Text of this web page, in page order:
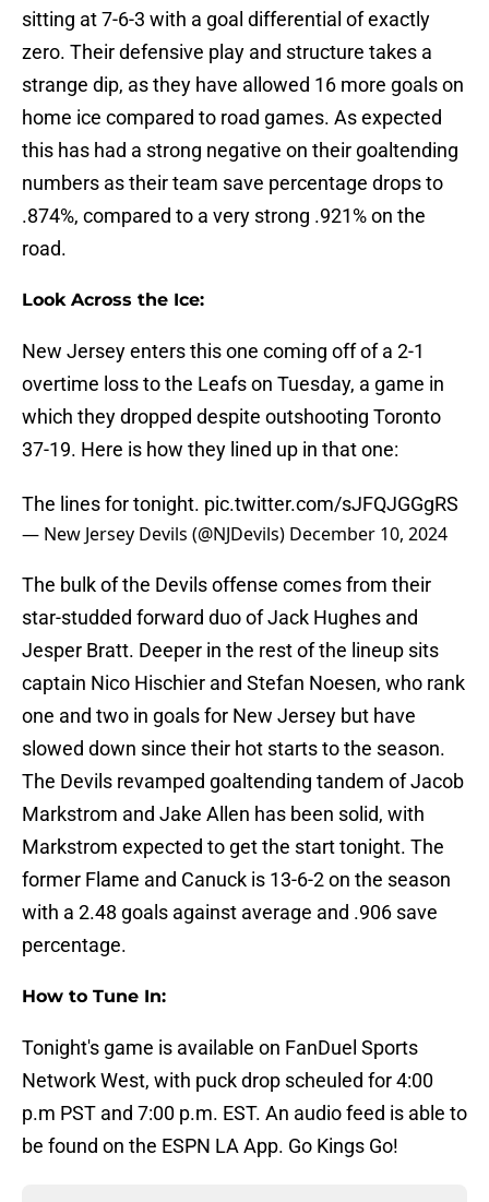
sitting at 7-6-3 with a goal differential of exactly
zero. Their defensive play and structure takes a
strange dip, as they have allowed 16 more goals on
home ice compared to road games. As expected
this has had a strong negative on their goaltending
numbers as their team save percentage drops to
.874%, compared to a very strong .921% on the
road.
Look Across the Ice:
New Jersey enters this one coming off of a 2-1
overtime loss to the Leafs on Tuesday, a game in
which they dropped despite outshooting Toronto
37-19. Here is how they lined up in that one:
The lines for tonight. pic.twitter.com/sJFQJGGgRS
— New Jersey Devils (@NJDevils) December 10, 2024
The bulk of the Devils offense comes from their
star-studded forward duo of Jack Hughes and
Jesper Bratt. Deeper in the rest of the lineup sits
captain Nico Hischier and Stefan Noesen, who rank
one and two in goals for New Jersey but have
slowed down since their hot starts to the season.
The Devils revamped goaltending tandem of Jacob
Markstrom and Jake Allen has been solid, with
Markstrom expected to get the start tonight. The
former Flame and Canuck is 13-6-2 on the season
with a 2.48 goals against average and .906 save
percentage.
How to Tune In:
Tonight's game is available on FanDuel Sports
Network West, with puck drop scheuled for 4:00
p.m PST and 7:00 p.m. EST. An audio feed is able to
be found on the ESPN LA App. Go Kings Go!